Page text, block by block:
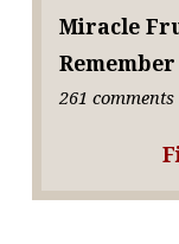
Miracle
Remember
261 comments